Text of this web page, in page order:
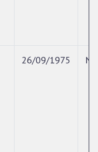
26/09/1975 N/